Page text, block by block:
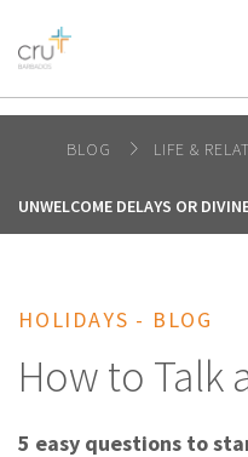
AFRICA
AMERICA /
OCEANIA
BLOG LIFE &
UNWELCOME DELAYS OR
HOLIDAYS - BLOG
How to Talk
5 easy questions to